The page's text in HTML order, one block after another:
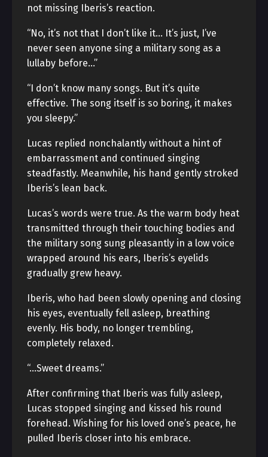
not missing Iberis’s reaction.
“No, it’s not that I don’t like it… It’s just, I’ve
never seen anyone sing a military song as a
lullaby before…”
“I don’t know many songs. But it’s quite
effective. The song itself is so boring, it makes
you sleepy.”
Lucas replied nonchalantly without a hint of
embarrassment and continued singing
steadfastly. Meanwhile, his hand gently stroked
Iberis’s lean back.
Lucas’s words were true. As the warm body heat
transmitted through their touching bodies and
the military song sung pleasantly in a low voice
wrapped around his ears, Iberis’s eyelids
gradually grew heavy.
Iberis, who had been slowly opening and closing
his eyes, eventually fell asleep, breathing
evenly. His body, no longer trembling,
completely relaxed.
“…Sweet dreams.”
After confirming that Iberis was fully asleep,
Lucas stopped singing and kissed his round
forehead. Wishing for his loved one’s peace, he
pulled Iberis closer into his embrace.